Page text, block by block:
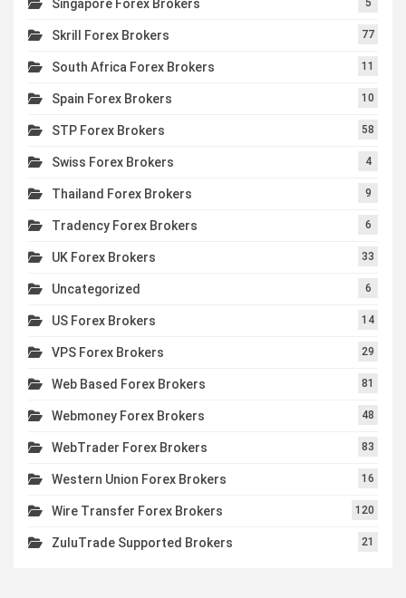
Singapore Forex Brokers 5
Skrill Forex Brokers 77
South Africa Forex Brokers 11
Spain Forex Brokers 10
STP Forex Brokers 58
Swiss Forex Brokers 4
Thailand Forex Brokers 9
Tradency Forex Brokers 6
UK Forex Brokers 33
Uncategorized 6
US Forex Brokers 14
VPS Forex Brokers 29
Web Based Forex Brokers 81
Webmoney Forex Brokers 48
WebTrader Forex Brokers 83
Western Union Forex Brokers 16
Wire Transfer Forex Brokers 120
ZuluTrade Supported Brokers 21